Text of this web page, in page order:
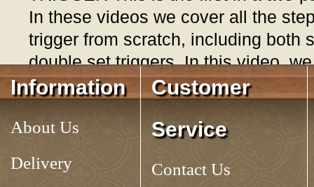
In these videos we cover all the
trigger from scratch, including both
double set triggers. In this video,
involved in creating a simple
Lehigh valley rifle.10 Chapters
Making The Trigger, Adjusting The
Information
About Us
Delivery
Customer
Service
Contact Us